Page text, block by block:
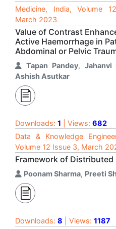
Medicine, India, Volume
March 2023
Value of Contrast
Active Haemorrhage in
Abdominal or Pelvic
Tapan Pandey, Jahanvi
Ashish Asutkar
Downloads: 1 | Views: 682
Data & Knowledge
Volume 12 Issue 3, March
Framework of Distributed
Poonam Sharma, Preeti
Downloads: 8 | Views: 1187